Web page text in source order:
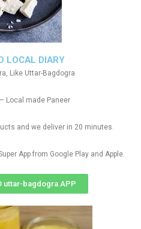
LOCAL DIARY
Like Uttar-Bagdogra
Local made Paneer
and we deliver in 20 minutes.
App from Google Play and Apple.
uttar-bagdogra APP